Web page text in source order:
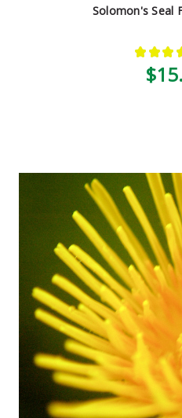
Solomon's Seal
★ ★ ★